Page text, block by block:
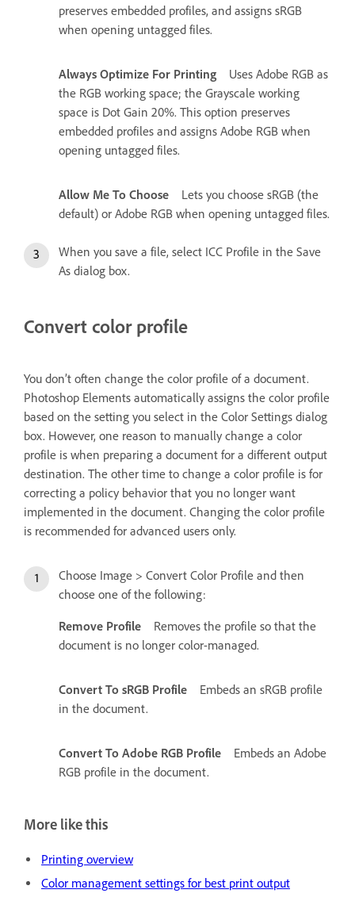
preserves embedded profiles, and assigns sRGB
when opening untagged files.
Always Optimize For Printing
Uses Adobe RGB as
the RGB working space; the Grayscale working
space is Dot Gain 20%. This option preserves
embedded profiles and assigns Adobe RGB when
opening untagged files.
Allow Me To Choose
Lets you choose sRGB (the
default) or Adobe RGB when opening untagged files.
When you save a file, select ICC Profile in the Save
As dialog box.
Convert color profile
You don’t often change the color profile of a document.
Photoshop Elements automatically assigns the color profile
based on the setting you select in the Color Settings dialog
box. However, one reason to manually change a color
profile is when preparing a document for a different output
destination. The other time to change a color profile is for
correcting a policy behavior that you no longer want
implemented in the document. Changing the color profile
is recommended for advanced users only.
Choose Image > Convert Color Profile and then
choose one of the following:
Remove Profile
Removes the profile so that the
document is no longer color-managed.
Convert To sRGB Profile
Embeds an sRGB profile
in the document.
Convert To Adobe RGB Profile
Embeds an Adobe
RGB profile in the document.
More like this
Printing overview
Color management settings for best print output